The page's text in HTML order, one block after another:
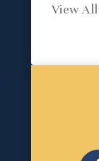
View All